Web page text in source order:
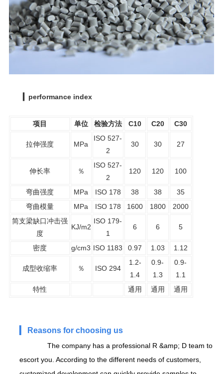
▎performance index
项目 单位 检验方法 C10 C20 C30
拉伸强度 MPa
ISO 527-
2
30 30 27
伸长率 ％
ISO 527-
2
120 120 100
弯曲强度 MPa ISO 178 38 38
35
弯曲模量
MPa ISO 178 1600 1800
2000
简支梁缺口冲击强
度
KJ/m2
ISO 179-
1
6 6 5
密度 g/cm3 ISO 1183 0.97 1.03 1.12
成型收缩率 ％ ISO 294
1.2-
1.4
0.9-
1.3
0.9-
1.1
特性
通用 通用 通用
Reasons for choosing us
The company has a professional R &amp; D team to
escort you. According to the different needs of customers,